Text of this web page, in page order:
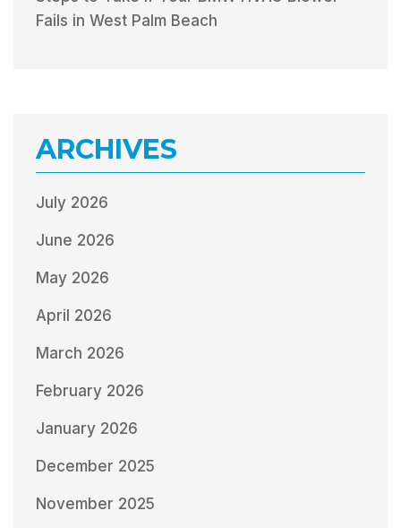
Fails in West Palm Beach
ARCHIVES
July 2026
June 2026
May 2026
April 2026
March 2026
February 2026
January 2026
December 2025
November 2025